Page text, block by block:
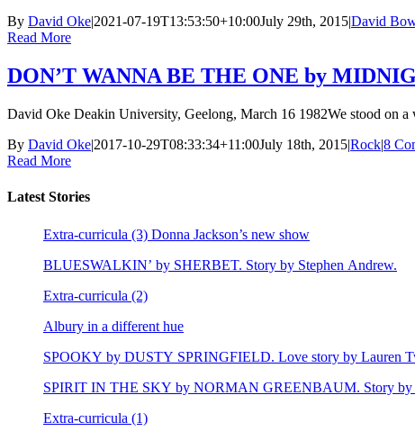
By David Oke|2021-07-19T13:53:50+10:00July 29th, 2015|David
Read More
DON’T WANNA BE THE ONE by
David Oke Deakin University, Geelong, March 16 1982We stood on
By David Oke|2017-10-29T08:33:34+11:00July 18th, 2015|Rock|8
Read More
Latest Stories
Extra-curricula (3) Donna Jackson’s new show
BLUESWALKIN’ by SHERBET. Story by Stephen Andrew.
Extra-curricula (2)
Albury in a different hue
SPOOKY by DUSTY SPRINGFIELD. Love story by Lauren
SPIRIT IN THE SKY by NORMAN GREENBAUM. Story by
Extra-curricula (1)